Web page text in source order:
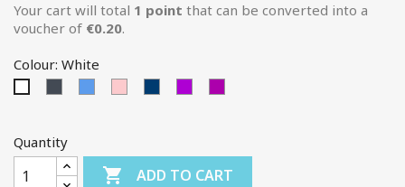
Your cart will total 1 point that can be converted into a
voucher of €0.20.
Colour: White
Quantity
 ADD TO CART